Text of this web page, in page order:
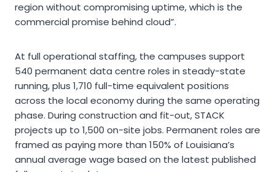
region without compromising uptime, which is the
commercial promise behind cloud”.
At full operational staffing, the campuses support
540 permanent data centre roles in steady-state
running, plus 1,710 full-time equivalent positions
across the local economy during the same operating
phase. During construction and fit-out, STACK
projects up to 1,500 on-site jobs. Permanent roles are
framed as paying more than 150% of Louisiana’s
annual average wage based on the latest published